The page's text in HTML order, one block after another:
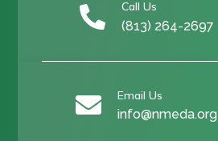
 Call Us
(813) 264-2697
 Email Us
info@nmeda.org